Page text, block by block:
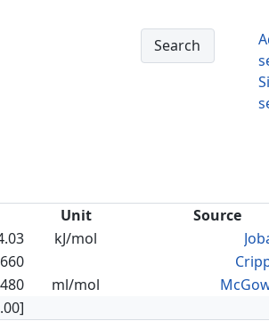
Unit
Source
kJ/mol
ml/mol